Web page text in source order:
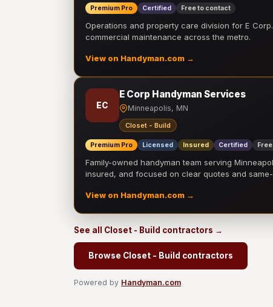
Premium Pro Certified Free to contact
Operations and property care division for E
commercial maintenance across the metro.
View on Handyman.com →
EC
E Corp Handyman Services
Minneapolis, MN
Closet - Build
Premium Pro Licensed Insured Certified
Family-owned handyman team serving
insured, and focused on clear quotes and
View on Handyman.com →
See all Closet - Build contractors →
Browse Closet - Build contractors
Powered by Handyman.com